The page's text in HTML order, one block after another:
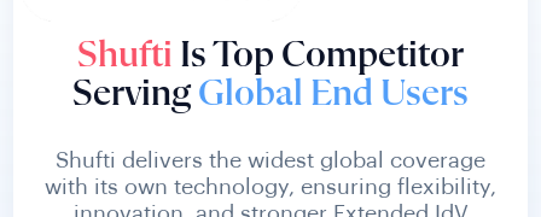
Shufti Is Top Competitor
Serving Global End Users
Shufti delivers the widest global coverage
with its own technology, ensuring flexibility,